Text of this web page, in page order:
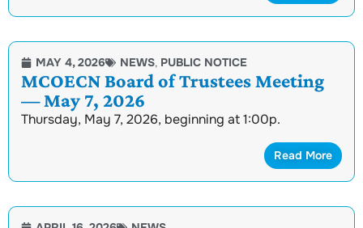
MAY 4, 2026 NEWS, PUBLIC NOTICE
MCOECN Board of Trustees Meeting
— May 7, 2026
Thursday, May 7, 2026, beginning at 1:00p.
Read More